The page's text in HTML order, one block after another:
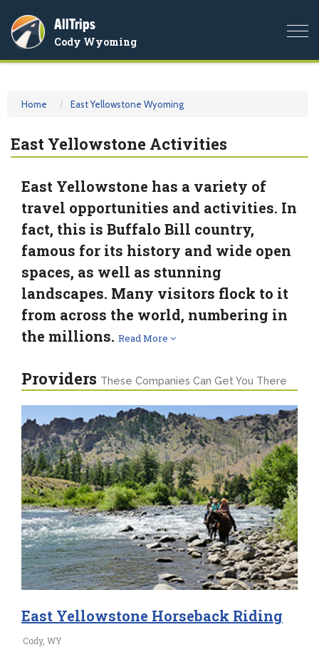
AllTrips
Cody Wyoming
Home East Yellowstone Wyoming
East Yellowstone Activities
East Yellowstone has a variety of
travel opportunities and activities. In
fact, this is Buffalo Bill country,
famous for its history and wide open
spaces, as well as stunning
landscapes. Many visitors flock to it
from across the world, numbering in
the millions. Read More
Providers These Companies Can Get You There
East Yellowstone Horseback Riding
Cody, WY